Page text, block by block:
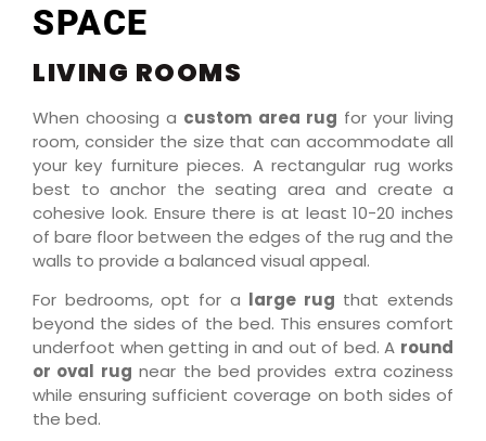
SPACE
LIVING ROOMS
When choosing a custom area rug for your living
room, consider the size that can accommodate all
your key furniture pieces. A rectangular rug works
best to anchor the seating area and create a
cohesive look. Ensure there is at least 10-20 inches
of bare floor between the edges of the rug and the
walls to provide a balanced visual appeal.
For bedrooms, opt for a large rug that extends
beyond the sides of the bed. This ensures comfort
underfoot when getting in and out of bed. A round
or oval rug near the bed provides extra coziness
while ensuring sufficient coverage on both sides of
the bed.